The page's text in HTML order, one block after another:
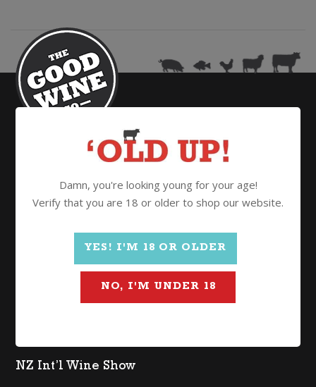
Mixed Cases
$2 Freight
Non Alcoholic
NZ Int’l Wine Show
Damn, you're looking young for your age!
Verify that you are 18 or older to shop our website.
YES! I'M 18 OR OLDER
NO, I'M UNDER 18